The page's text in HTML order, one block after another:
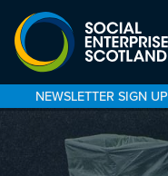
NEWSLETTER SIGN UP